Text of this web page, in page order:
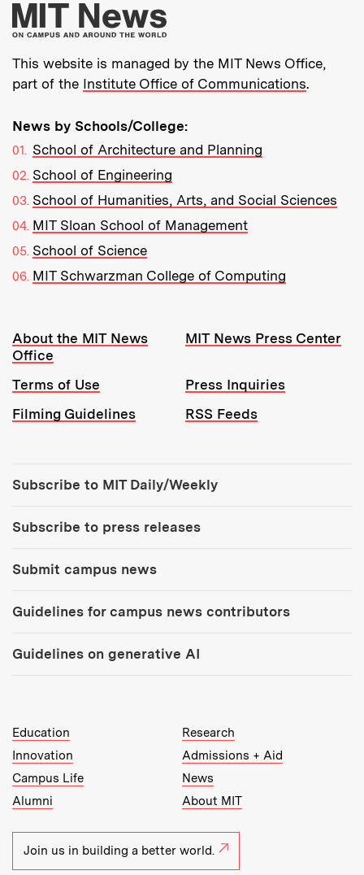
More about MIT
This website is managed by the MIT News Office,
part of the Institute Office of Communications.
News by Schools/College:
School of Architecture and Planning
School of Engineering
School of Humanities, Arts, and Social Sciences
MIT Sloan School of Management
School of Science
MIT Schwarzman College of Computing
Resources:
About the MIT News
Office
MIT News Press Center
Terms of Use
Press Inquiries
Filming Guidelines
RSS Feeds
Subscribe to MIT Daily/Weekly
Subscribe to press releases
Submit campus news
Guidelines for campus news contributors
Guidelines on generative AI
MIT Top Level Links:
Education
Research
Innovation
Admissions + Aid
Campus Life
News
Alumni
About MIT
Join us in building a better world.